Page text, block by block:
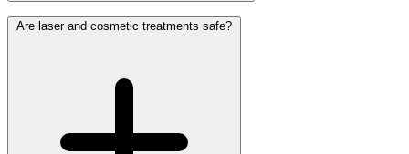
Are laser and cosmetic treatments safe?